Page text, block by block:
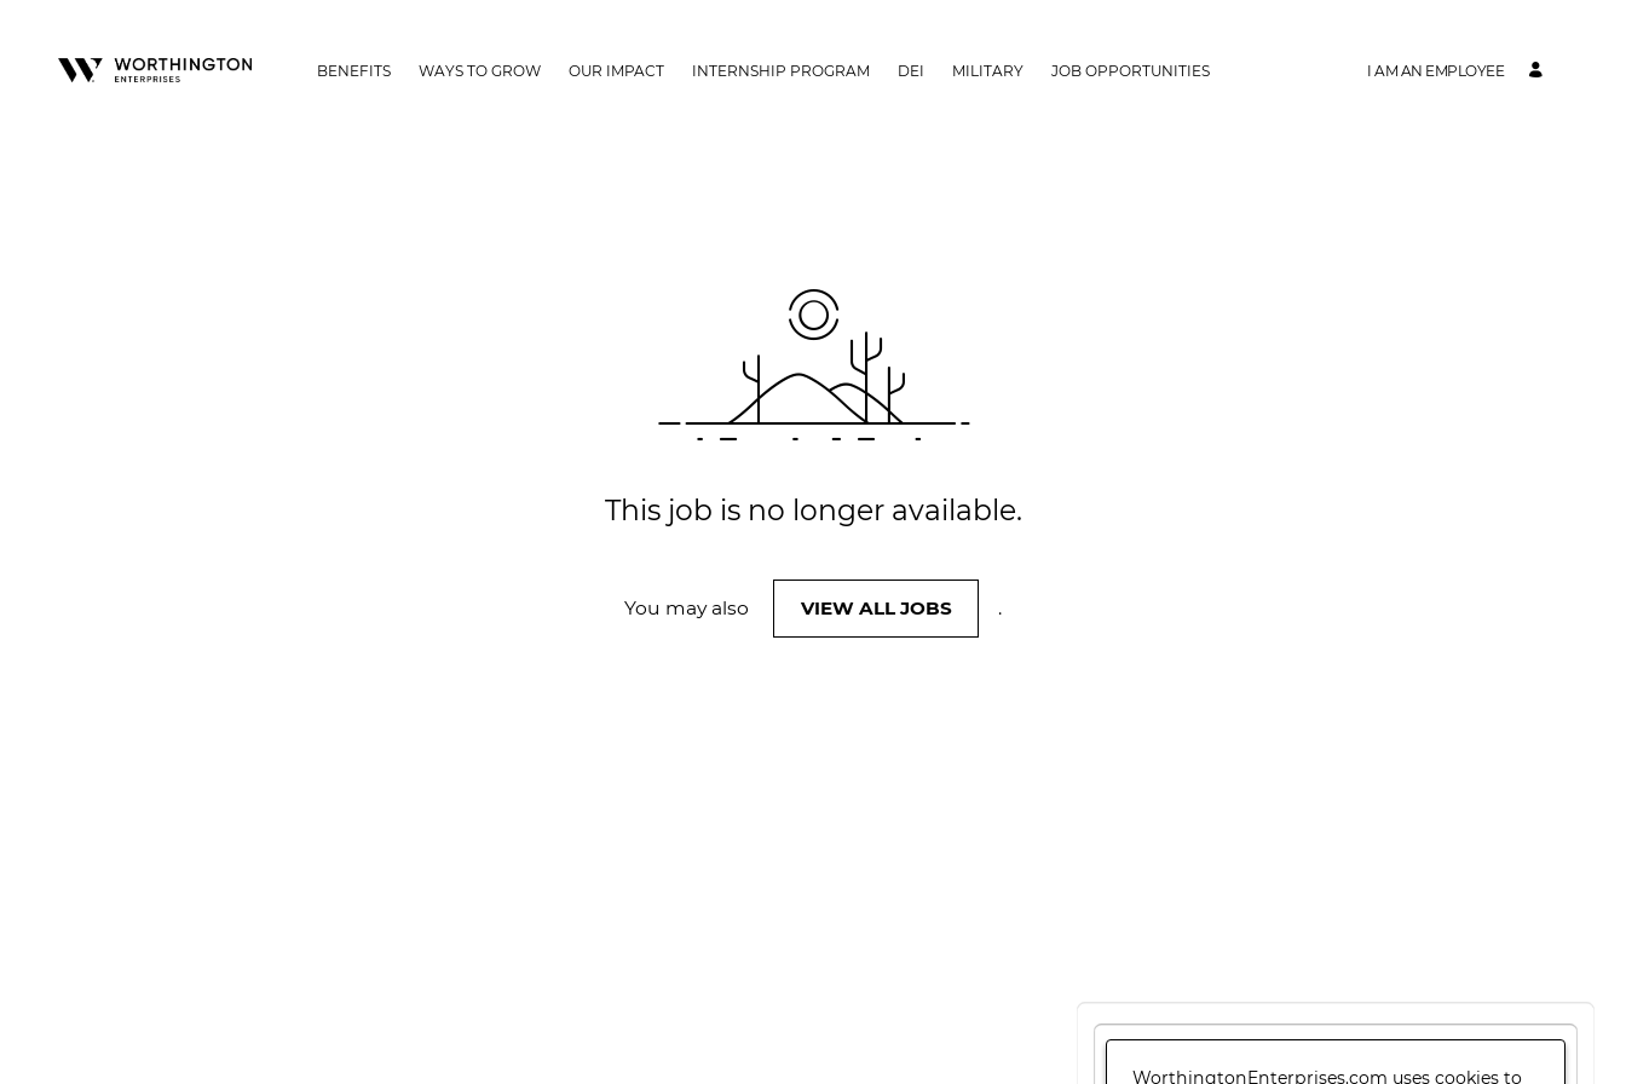
BENEFITS WAYS TO GROW OUR IMPACT INTERNSHIP PROGRAM DEI MILITARY JOB OPPORTUNITIES I AM AN EMPLOYEE
This job is no longer available.
You may also VIEW ALL JOBS .
WorthingtonEnterprises.com uses cookies to